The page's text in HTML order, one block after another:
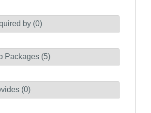
by (0)
Packages (5)
(0)